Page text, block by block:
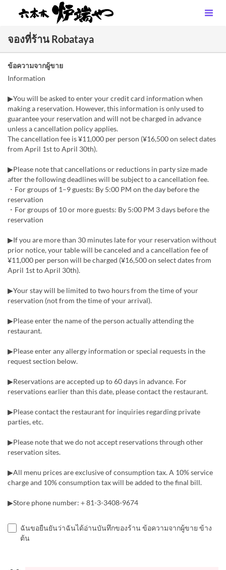
จองที่ร้าน Robataya
ข้อความจากผู้ขาย
Information
▶You will be asked to enter your credit card information when
making a reservation. However, this information is only used to
guarantee your reservation and will not be charged in advance
unless a cancellation policy applies.
The cancellation fee is ¥11,000 per person (¥16,500 on select dates
from April 1st to April 30th).
▶Please note that cancellations or reductions in party size made
after the following deadlines will be subject to a cancellation fee.
・For groups of 1–9 guests: By 5:00 PM on the day before the
reservation
・For groups of 10 or more guests: By 5:00 PM 3 days before the
reservation
▶If you are more than 30 minutes late for your reservation without
prior notice, your table will be canceled and a cancellation fee of
¥11,000 per person will be charged (¥16,500 on select dates from
April 1st to April 30th).
▶Your stay will be limited to two hours from the time of your
reservation (not from the time of your arrival).
▶Please enter the name of the person actually attending the
restaurant.
▶Please enter any allergy information or special requests in the
request section below.
▶Reservations are accepted up to 60 days in advance. For
reservations earlier than this date, please contact the restaurant.
▶Please contact the restaurant for inquiries regarding private
parties, etc.
▶Please note that we do not accept reservations through other
reservation sites.
▶All menu prices are exclusive of consumption tax. A 10% service
charge and 10% consumption tax will be added to the final bill.
▶Store phone number:＋81-3-3408-9674
ฉันขอยืนยันว่าฉันได้อ่านบันทึกของร้าน ข้อความจากผู้ขาย ข้าง
ต้น